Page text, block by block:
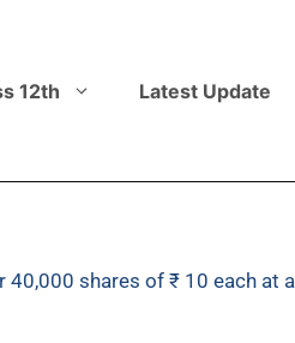
12th Latest Update
shares of ₹ 10 each at